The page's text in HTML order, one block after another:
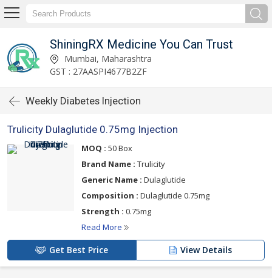
ShiningRX Medicine You Can Trust
Mumbai, Maharashtra
GST : 27AASPI4677B2ZF
Weekly Diabetes Injection
Trulicity Dulaglutide 0.75mg Injection
MOQ : 50 Box
Brand Name : Trulicity
Generic Name : Dulaglutide
Composition : Dulaglutide 0.75mg
Strength : 0.75mg
Read More
Get Best Price View Details